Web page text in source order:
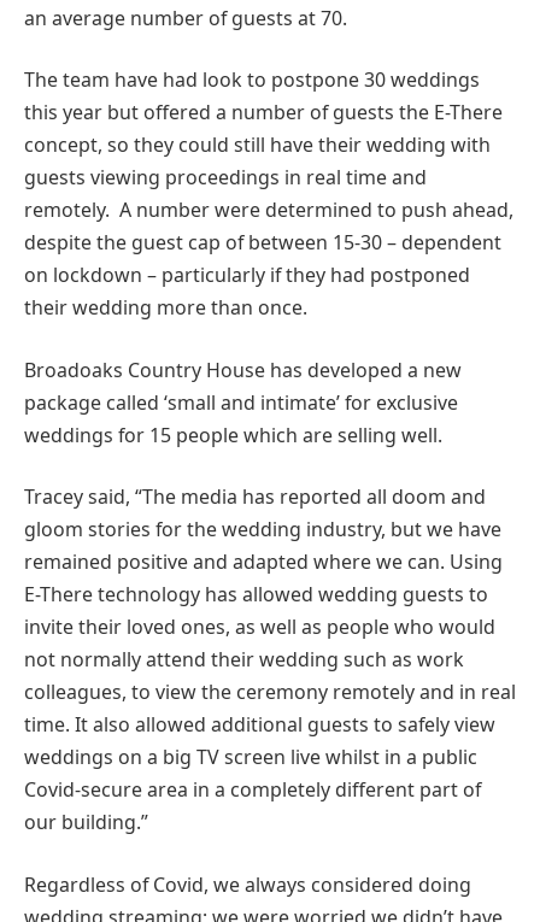
an average number of guests at 70.
The team have had look to postpone 30 weddings
this year but offered a number of guests the E-There
concept, so they could still have their wedding with
guests viewing proceedings in real time and
remotely. A number were determined to push ahead,
despite the guest cap of between 15-30 – dependent
on lockdown – particularly if they had postponed
their wedding more than once.
Broadoaks Country House has developed a new
package called ‘small and intimate’ for exclusive
weddings for 15 people which are selling well.
Tracey said, “The media has reported all doom and
gloom stories for the wedding industry, but we have
remained positive and adapted where we can. Using
E-There technology has allowed wedding guests to
invite their loved ones, as well as people who would
not normally attend their wedding such as work
colleagues, to view the ceremony remotely and in real
time. It also allowed additional guests to safely view
weddings on a big TV screen live whilst in a public
Covid-secure area in a completely different part of
our building.”
Regardless of Covid, we always considered doing